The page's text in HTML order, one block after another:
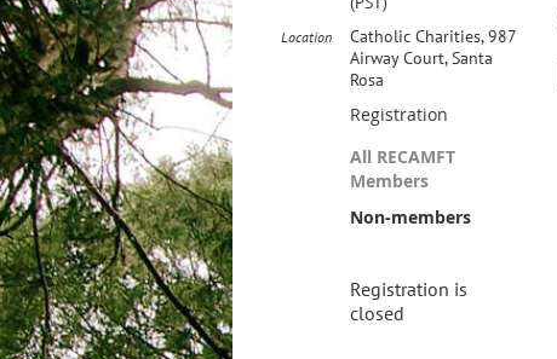
Location
Catholic Charities, 987
Airway Court, Santa
Rosa
Registration
All RECAMFT
Members
Non-members
Registration is
closed